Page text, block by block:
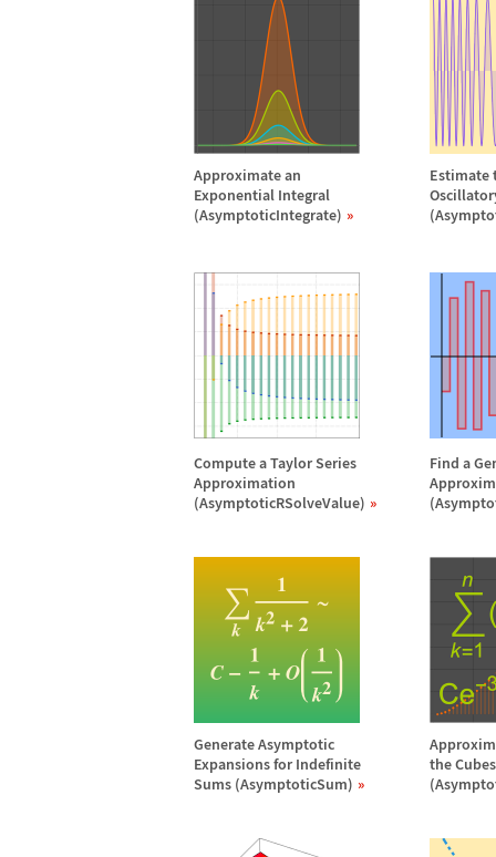
Approximate an
Exponential Integral
(AsymptoticIntegrate)
Estimate
Compute a Taylor Series
Approximation
(AsymptoticRSolveValue)
Find a
Generate Asymptotic
Expansions for Indefinite
Sums (AsymptoticSum)
the